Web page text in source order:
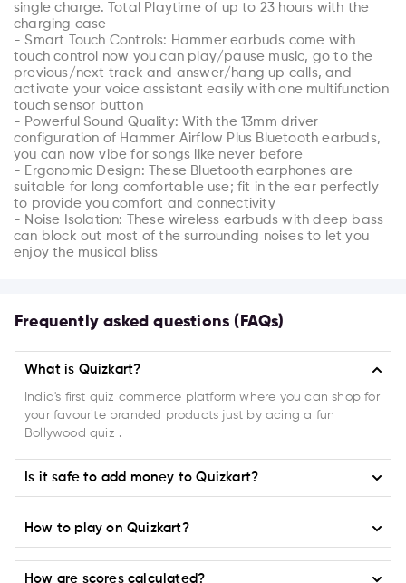
single charge. Total Playtime of up to 23 hours with the
charging case
- Smart Touch Controls: Hammer earbuds come with
touch control now you can play/pause music, go to the
previous/next track and answer/hang up calls, and
activate your voice assistant easily with one multifunction
touch sensor button
- Powerful Sound Quality: With the 13mm driver
configuration of Hammer Airflow Plus Bluetooth earbuds,
you can now vibe for songs like never before
- Ergonomic Design: These Bluetooth earphones are
suitable for long comfortable use; fit in the ear perfectly
to provide you comfort and connectivity
- Noise Isolation: These wireless earbuds with deep bass
can block out most of the surrounding noises to let you
enjoy the musical bliss
Frequently asked questions (FAQs)
What is Quizkart?
India's first quiz commerce platform where you can shop for
your favourite branded products just by acing a fun
Bollywood quiz .
Is it safe to add money to Quizkart?
Absolutely! Quizkart ensures the highest level of safety and
security when it comes to adding money to your account. We
have implemented a robust payment system that guarantees
How to play on Quizkart?
Selecting a Campaign or Product:
How are scores calculated?